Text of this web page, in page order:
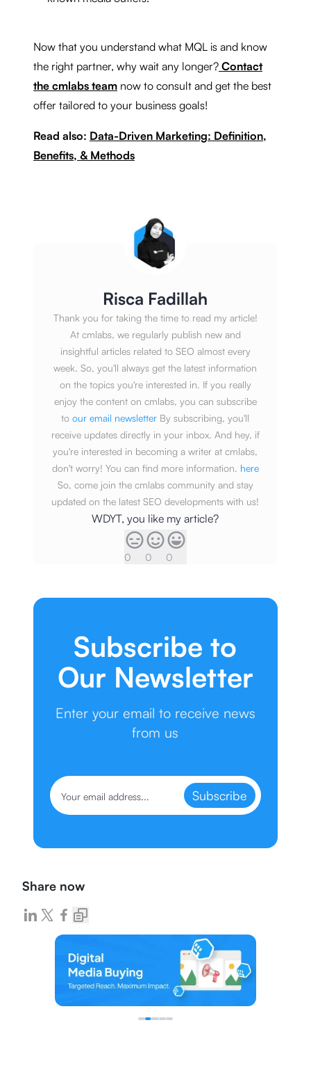
Now that you understand what MQL is and know
the right partner, why wait any longer? Contact
the cmlabs team now to consult and get the best
offer tailored to your business goals!
Read also: Data-Driven Marketing: Definition,
Benefits, & Methods
Risca Fadillah
Thank you for taking the time to read my article!
At cmlabs, we regularly publish new and
insightful articles related to SEO almost every
week. So, you'll always get the latest information
on the topics you're interested in. If you really
enjoy the content on cmlabs, you can subscribe
to our email newsletter By subscribing, you'll
receive updates directly in your inbox. And hey, if
you're interested in becoming a writer at cmlabs,
don't worry! You can find more information. here
So, come join the cmlabs community and stay
updated on the latest SEO developments with us!
WDYT, you like my article?
0 0 0
Subscribe to
Our Newsletter
Enter your email to receive news
from us
Subscribe
Share now